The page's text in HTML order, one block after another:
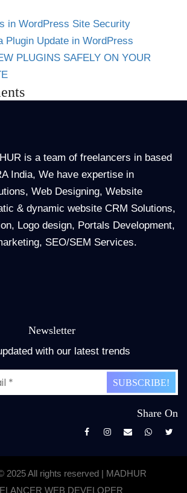
in WordPress Site Security
Plugin Update in WordPress
PLUGINS SAFELY ON YOUR
is a team of freelancers in based
India, We have expertise in
Web Designing, Website
& dynamic website CRM Solutions,
Logo design, Portals Development,
SEO/SEM Services.
Newsletter
with our latest trends
Share On
2025 All rights reserved | MADHUR
WEB DEVELOPER